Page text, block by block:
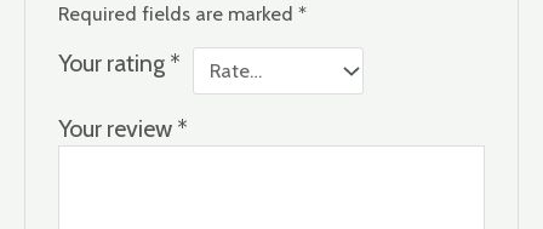
Required fields are marked*
Your rating *
Your review *